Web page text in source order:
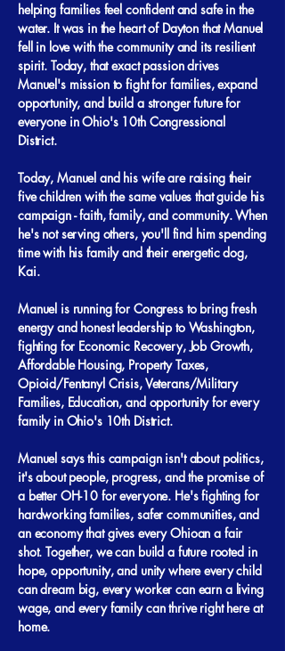
helping families feel confident and safe in the
water. It was in the heart of Dayton that Manuel
fell in love with the community and its resilient
spirit. Today, that exact passion drives
Manuel's mission to fight for families, expand
opportunity, and build a stronger future for
everyone in Ohio's 10th Congressional
District.
Today, Manuel and his wife are raising their
five children with the same values that guide his
campaign - faith, family, and community. When
he's not serving others, you'll find him spending
time with his family and their energetic dog,
Kai.
Manuel is running for Congress to bring fresh
energy and honest leadership to Washington,
fighting for Economic Recovery, Job Growth,
Affordable Housing, Property Taxes,
Opioid/Fentanyl Crisis, Veterans/Military
Families, Education, and opportunity for every
family in Ohio's 10th District.
Manuel says this campaign isn't about politics,
it's about people, progress, and the promise of
a better OH-10 for everyone. He's fighting for
hardworking families, safer communities, and
an economy that gives every Ohioan a fair
shot. Together, we can build a future rooted in
hope, opportunity, and unity where every child
can dream big, every worker can earn a living
wage, and every family can thrive right here at
home.